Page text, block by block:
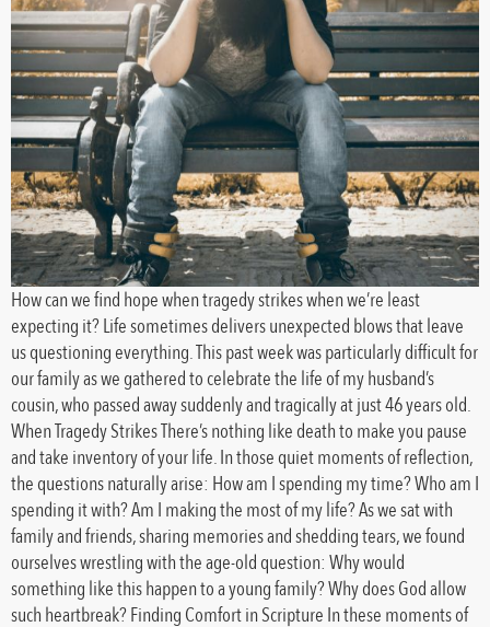
How can we find hope when tragedy strikes when we’re least
expecting it? Life sometimes delivers unexpected blows that leave
us questioning everything. This past week was particularly difficult for
our family as we gathered to celebrate the life of my husband’s
cousin, who passed away suddenly and tragically at just 46 years old.
When Tragedy Strikes There’s nothing like death to make you pause
and take inventory of your life. In those quiet moments of reflection,
the questions naturally arise: How am I spending my time? Who am I
spending it with? Am I making the most of my life? As we sat with
family and friends, sharing memories and shedding tears, we found
ourselves wrestling with the age-old question: Why would
something like this happen to a young family? Why does God allow
such heartbreak? Finding Comfort in Scripture In these moments of